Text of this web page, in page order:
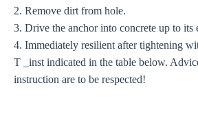
2. Remove dirt from hole.
3. Drive the anchor into concrete up to its
4. Immediately resilient after tightening
T _inst indicated in the table below.
instruction are to be respected!